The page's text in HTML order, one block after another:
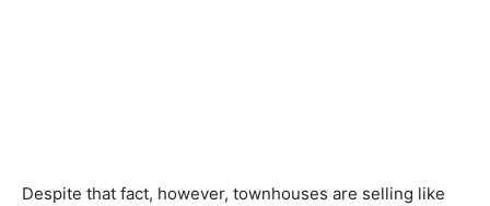
Despite that fact, however, townhouses are selling like